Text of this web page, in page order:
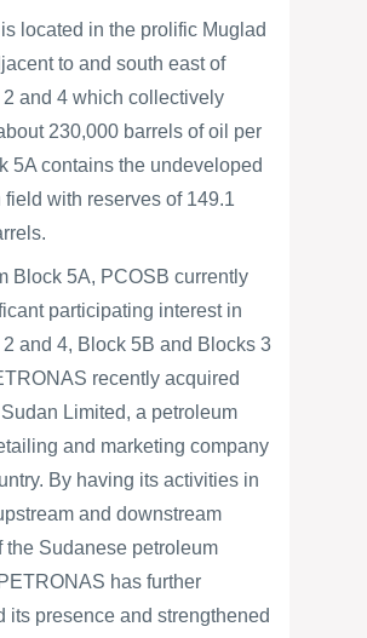
located in the prolific Muglad
to and south east of
2 and 4 which collectively
230,000 barrels of oil per
5A contains the undeveloped
field with reserves of 149.1
Block 5A, PCOSB currently
participating interest in
2 and 4, Block 5B and Blocks 3
recently acquired
Limited, a petroleum
and marketing company
By having its activities in
and downstream
the Sudanese petroleum
has further
its presence and strengthened